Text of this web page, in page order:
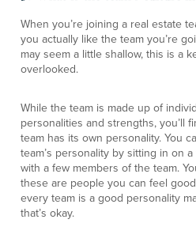
When you’re joining a real estate
you actually like the team you’re
may seem a little shallow, this is a
overlooked.
While the team is made up of
personalities and strengths, you’ll
team has its own personality. You
team’s personality by sitting in on
with a few members of the team.
these are people you can feel
every team is a good personality
that’s okay.